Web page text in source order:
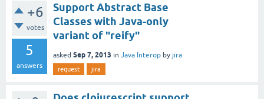
+6
votes
5
answers
Support Abstract Base
Classes with Java-only
variant of "reify"
asked Sep 7, 2013 in Java Interop by jira
request jira